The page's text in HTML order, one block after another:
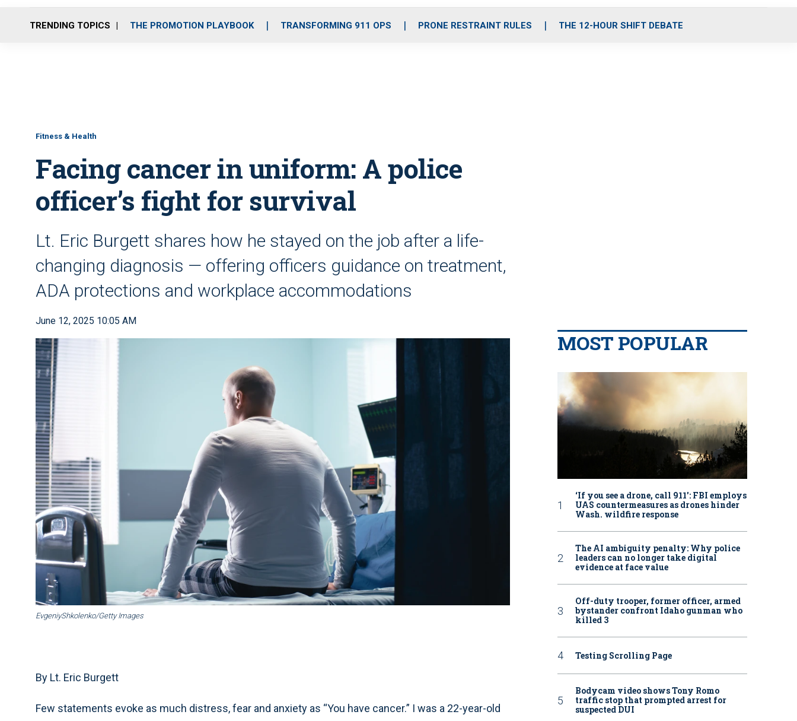
o
r
r
m
i
e
TRENDING TOPICS THE PROMOTION PLAYBOOK TRANSFORMING 911 OPS PRONE RESTRAINT RULES THE 12-HOUR SHIFT DEBATE
Fitness & Health
Facing cancer in uniform: A police
officer’s fight for survival
Lt. Eric Burgett shares how he stayed on the job after a life-
changing diagnosis — offering officers guidance on treatment,
ADA protections and workplace accommodations
June 12, 2025 10:05 AM
EvgeniyShkolenko/Getty Images
By Lt. Eric Burgett
Few statements evoke as much distress, fear and anxiety as “You have cancer.” I was a 22-year-old
MOST POPULAR
‘If you see a drone, call 911': FBI employs
UAS countermeasures as drones hinder
Wash. wildfire response
The AI ambiguity penalty: Why police
leaders can no longer take digital
evidence at face value
Off-duty trooper, former officer, armed
bystander confront Idaho gunman who
killed 3
Testing Scrolling Page
Bodycam video shows Tony Romo
traffic stop that prompted arrest for
suspected DUI